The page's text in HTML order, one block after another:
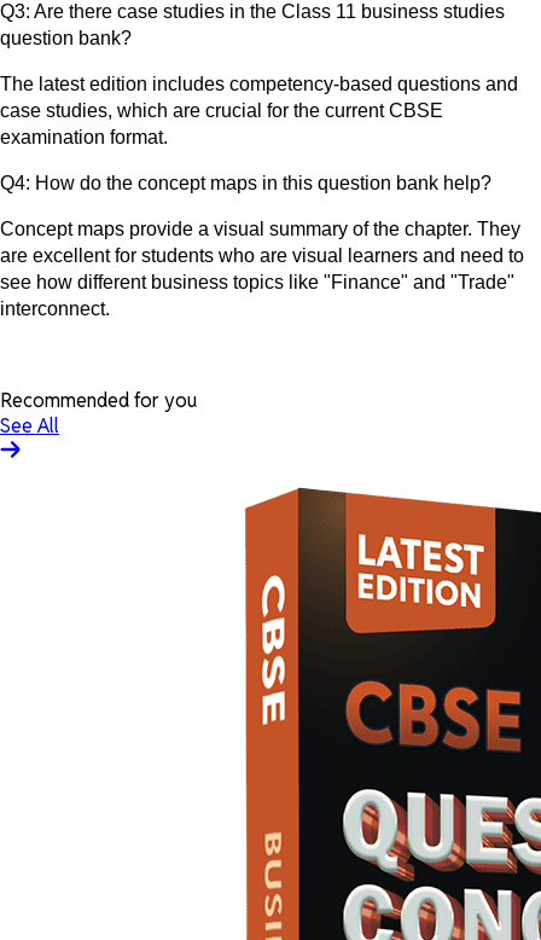
Q3: Are there case studies in the Class 11 business studies
question bank?
The latest edition includes competency-based questions and
case studies, which are crucial for the current CBSE
examination format.
Q4: How do the concept maps in this question bank help?
Concept maps provide a visual summary of the chapter. They
are excellent for students who are visual learners and need to
see how different business topics like "Finance" and "Trade"
interconnect.
Recommended for you
See All